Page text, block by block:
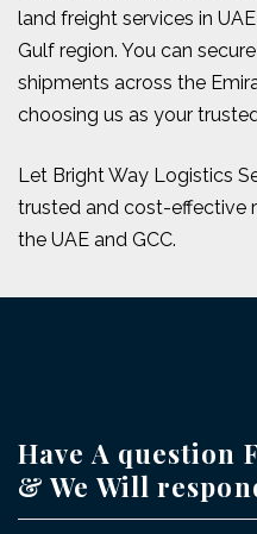
land freight services in
Gulf region. You can
shipments across the
choosing us as your
Let Bright Way Logistics
trusted and cost-effective
the UAE and GCC.
Have A question
& We Will